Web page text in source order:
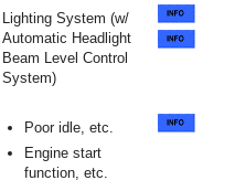
Lighting System (w/
Automatic Headlight
Beam Level Control
System)
Poor idle, etc.
Engine start
function, etc.